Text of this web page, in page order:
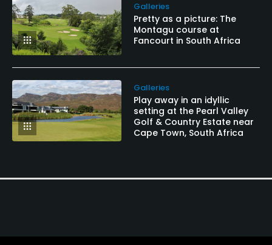
Galleries
Pretty as a picture: The
Montagu course at
Fancourt in South Africa
Galleries
Play away in an idyllic
setting at the Pearl Valley
Golf & Country Estate near
Cape Town, South Africa